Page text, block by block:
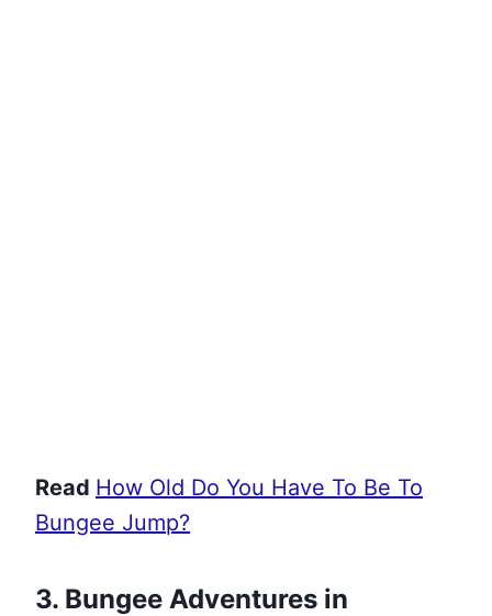
Read How Old Do You Have To Be To
Bungee Jump?
3. Bungee Adventures in